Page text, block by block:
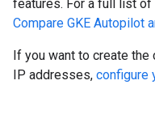
features. For a full list
Compare GKE Autopilot
If you want to create
IP addresses, configure